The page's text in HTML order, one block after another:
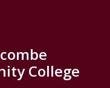
College